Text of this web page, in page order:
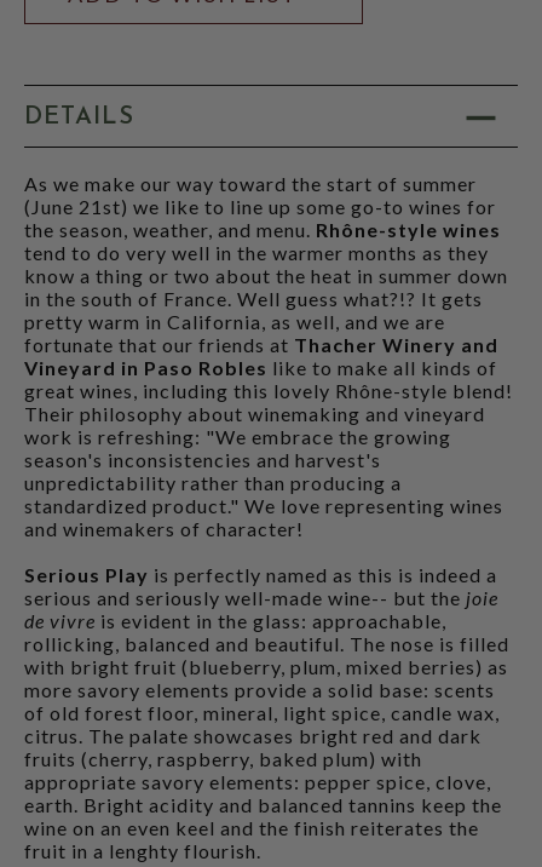
DETAILS
As we make our way toward the start of summer
(June 21st) we like to line up some go-to wines for
the season, weather, and menu. Rhône-style wines
tend to do very well in the warmer months as they
know a thing or two about the heat in summer down
in the south of France. Well guess what?!? It gets
pretty warm in California, as well, and we are
fortunate that our friends at Thacher Winery and
Vineyard in Paso Robles like to make all kinds of
great wines, including this lovely Rhône-style blend!
Their philosophy about winemaking and vineyard
work is refreshing: "We embrace the growing
season's inconsistencies and harvest's
unpredictability rather than producing a
standardized product." We love representing wines
and winemakers of character!
Serious Play is perfectly named as this is indeed a
serious and seriously well-made wine-- but the joie
de vivre is evident in the glass: approachable,
rollicking, balanced and beautiful. The nose is filled
with bright fruit (blueberry, plum, mixed berries) as
more savory elements provide a solid base: scents
of old forest floor, mineral, light spice, candle wax,
citrus. The palate showcases bright red and dark
fruits (cherry, raspberry, baked plum) with
appropriate savory elements: pepper spice, clove,
earth. Bright acidity and balanced tannins keep the
wine on an even keel and the finish reiterates the
fruit in a lenghty flourish.